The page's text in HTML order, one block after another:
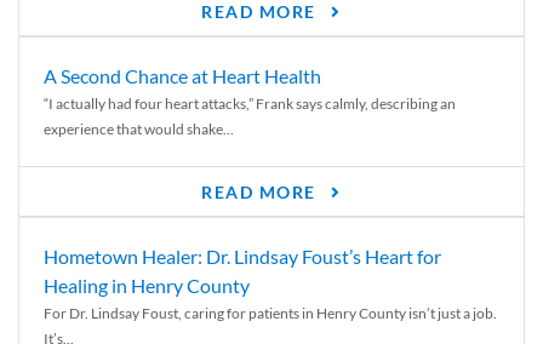
READ MORE
A Second Chance at Heart Health
“I actually had four heart attacks,” Frank says calmly, describing an
experience that would shake...
READ MORE
Hometown Healer: Dr. Lindsay Foust’s Heart for
Healing in Henry County
For Dr. Lindsay Foust, caring for patients in Henry County isn’t just a job.
It’s...